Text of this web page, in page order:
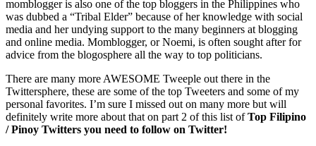
momblogger is also one of the top bloggers in the Philippines who
was dubbed a “Tribal Elder” because of her knowledge with social
media and her undying support to the many beginners at blogging
and online media. Momblogger, or Noemi, is often sought after for
advice from the blogosphere all the way to top politicians.
There are many more AWESOME Tweeple out there in the
Twittersphere, these are some of the top Tweeters and some of my
personal favorites. I’m sure I missed out on many more but will
definitely write more about that on part 2 of this list ofTop Filipino
/ Pinoy Twitters you need to follow on Twitter!